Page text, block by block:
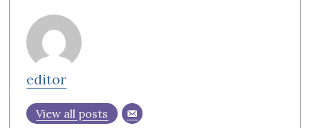
editor
View all posts